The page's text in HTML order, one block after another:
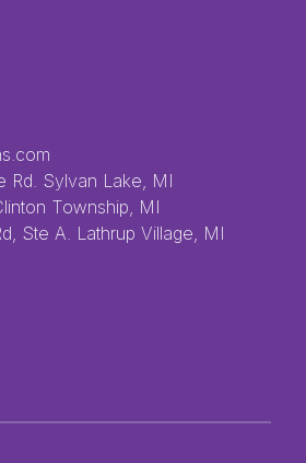
‌2256 Orchard Lake Rd. Sylvan Lake, MI
Township, MI
Ste A. Lathrup Village, MI